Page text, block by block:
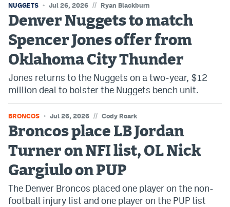
NUGGETS Jul 26, 2026 // Ryan Blackburn
Denver Nuggets to match
Spencer Jones offer from
Oklahoma City Thunder
Jones returns to the Nuggets on a two-year, $12
million deal to bolster the Nuggets bench unit.
BRONCOS Jul 26, 2026 // Cody Roark
Broncos place LB Jordan
Turner on NFI list, OL Nick
Gargiulo on PUP
The Denver Broncos placed one player on the non-
football injury list and one player on the PUP list